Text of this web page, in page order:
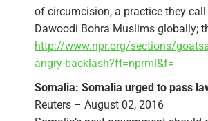
of circumcision, a practice they
Dawoodi Bohra Muslims globally;
http://www.npr.org/sections/
angry-backlash?ft=nprml&f=
Somalia: Somalia urged to pass
Reuters – August 02, 2016